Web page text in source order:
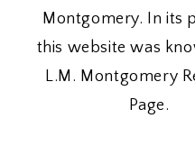
Montgomery. In its
this website was
L.M. Montgomery
Page.